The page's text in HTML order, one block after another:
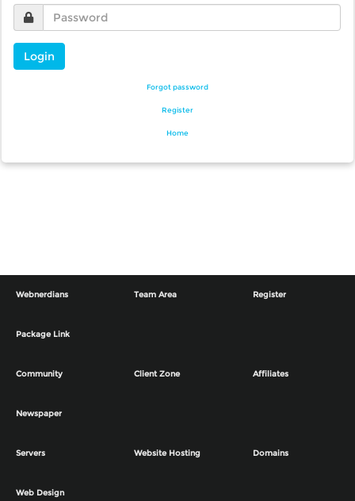
Login
Forgot password
Register
Home
Webnerdians Team Area Register
Package Link
Community Client Zone Affiliates
Newspaper
Servers Website Hosting Domains
Web Design